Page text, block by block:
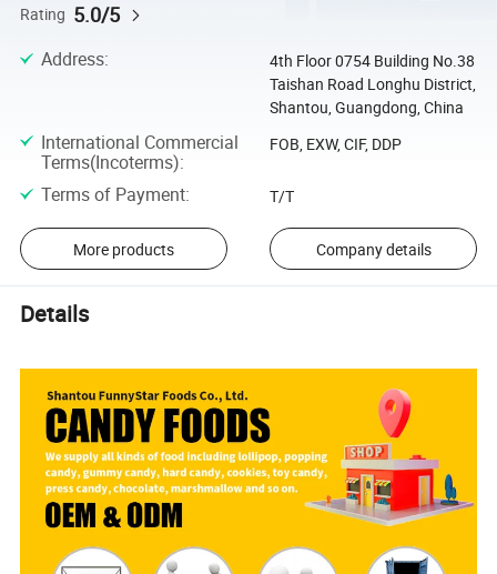
Rating 5.0/5
Address:
4th Floor 0754 Building No.38
Taishan Road Longhu District,
Shantou, Guangdong, China
International Commercial
Terms(Incoterms):
FOB, EXW, CIF, DDP
Terms of Payment: T/T
More products Company details
Details